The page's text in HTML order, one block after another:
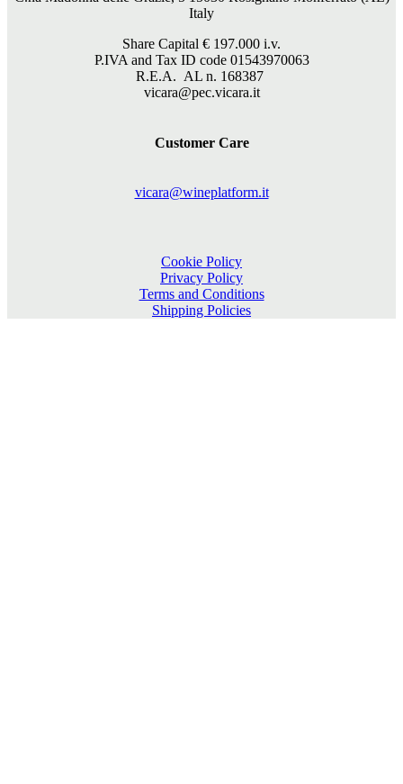
Italy
Share Capital € 197.000 i.v.
P.IVA and Tax ID code 01543970063
R.E.A. AL n. 168387
vicara@pec.vicara.it
Customer Care
vicara@wineplatform.it
Cookie Policy
Privacy Policy
Terms and Conditions
Shipping Policies